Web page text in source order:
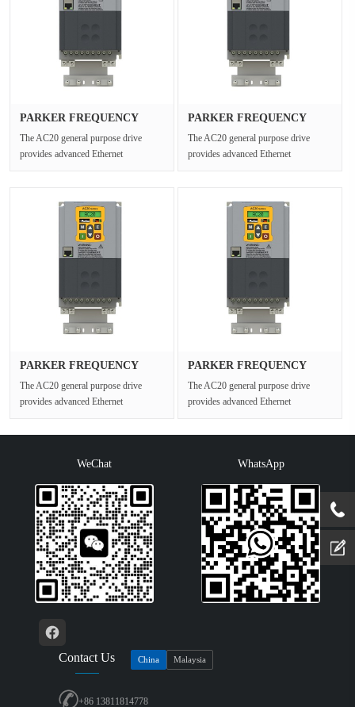
PARKER FREQUENCY
The AC20 general purpose drive
provides advanced Ethernet
PARKER FREQUENCY
The AC20 general purpose drive
provides advanced Ethernet
PARKER FREQUENCY
The AC20 general purpose drive
provides advanced Ethernet
open ···
PARKER FREQUENCY
The AC20 general purpose drive
provides advanced Ethernet
open ···
WeChat WhatsApp
Contact Us China Malaysia
+86 13811814778